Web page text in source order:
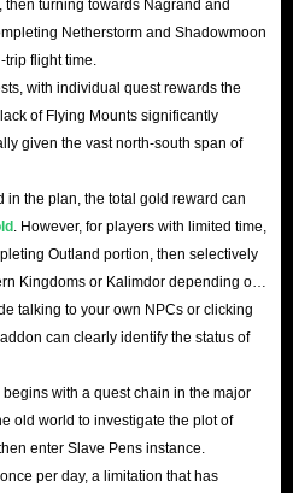
then turning towards Nagrand and
Netherstorm and Shadowmoon
flight time.
with individual quest rewards the
of Flying Mounts significantly
given the vast north-south span of
in the plan, the total gold reward can
. However, for players with limited time,
Outland portion, then selectively
Kingdoms or Kalimdor depending on
talking to your own NPCs or clicking
can clearly identify the status of
with a quest chain in the major
old world to investigate the plot of
enter Slave Pens instance.
per day, a limitation that has